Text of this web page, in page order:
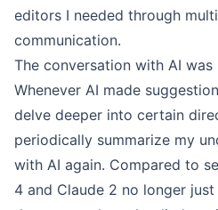
editors I needed through
communication.
The conversation with AI
Whenever AI made
delve deeper into certain
periodically summarize my
with AI again. Compared to
4 and Claude 2 no longer